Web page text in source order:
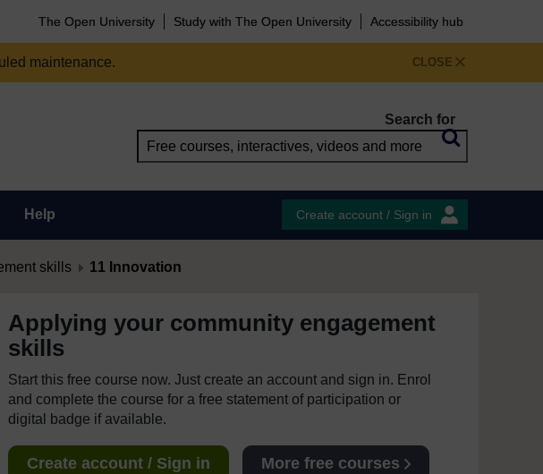
The Open University Study with The Open University Accessibility hub
CLOSE
maintenance.
Search for
Help Create account / Sign in
skills 11 Innovation
Applying your community engagement
skills
Start this free course now. Just create an account and sign in. Enrol
and complete the course for a free statement of participation or
digital badge if available.
Create account / Sign in More free courses